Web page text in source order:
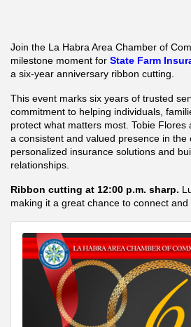
Join the La Habra Area Chamber of
milestone moment for State Farm
a six-year anniversary ribbon cutting.
This event marks six years of trusted
commitment to helping individuals,
protect what matters most. Tobie Flores
a consistent and valued presence in the
personalized insurance solutions and
relationships.
Ribbon cutting at 12:00 p.m. sharp.
making it a great chance to connect and